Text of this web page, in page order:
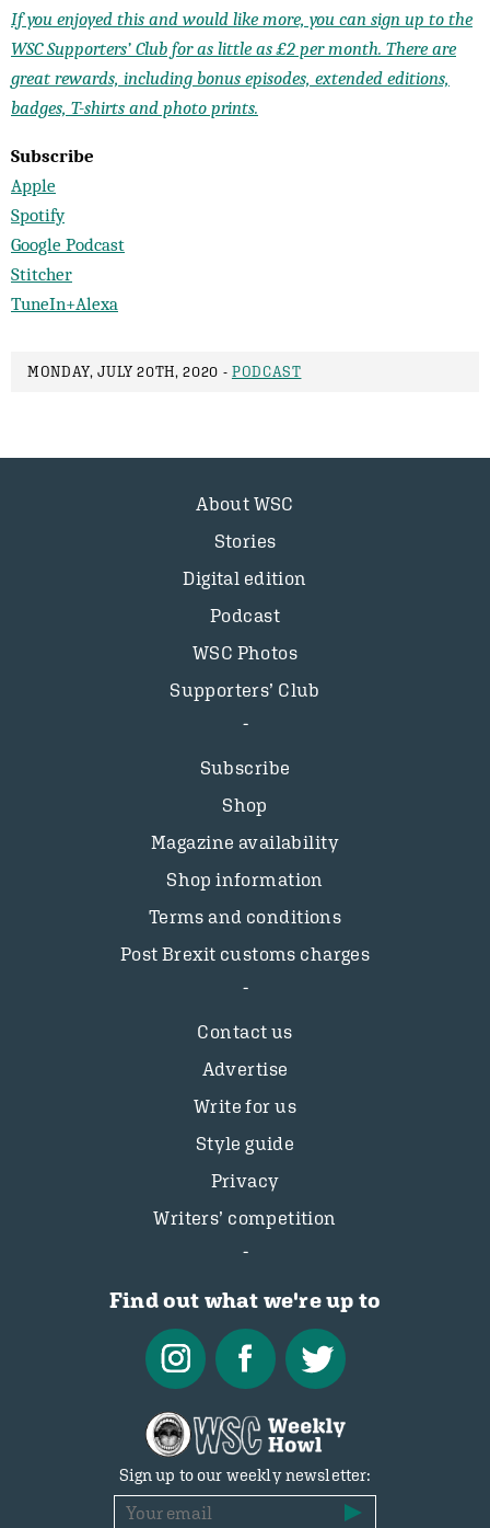
If you enjoyed this and would like more, you can sign up to the
WSC Supporters’ Club for as little as £2 per month. There are
great rewards, including bonus episodes, extended editions,
badges, T-shirts and photo prints.
Subscribe
Apple
Spotify
Google Podcast
Stitcher
TuneIn+Alexa
MONDAY, JULY 20TH, 2020 - PODCAST
About WSC
Stories
Digital edition
Podcast
WSC Photos
Supporters’ Club
Subscribe
Shop
Magazine availability
Shop information
Terms and conditions
Post Brexit customs charges
Contact us
Advertise
Write for us
Style guide
Privacy
Writers’ competition
Find out what we're up to
Sign up to our weekly newsletter: